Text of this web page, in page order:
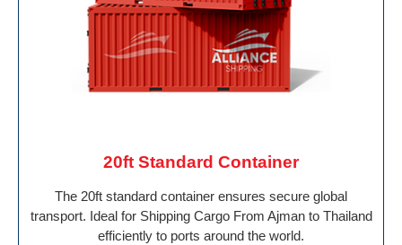
20ft Standard Container
The 20ft standard container ensures secure global
transport. Ideal for Shipping Cargo From Ajman to Thailand
efficiently to ports around the world.